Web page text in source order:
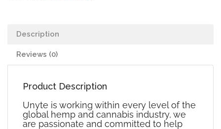
Description
Reviews (0)
Product Description
Unyte is working within every level of the
global hemp and cannabis industry‭, ‬we
are passionate and committed to help